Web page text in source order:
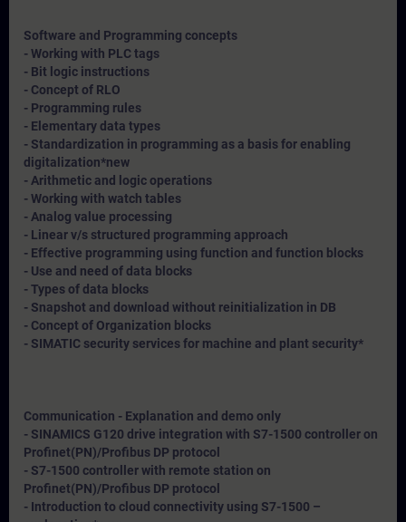
Software and Programming concepts
- Working with PLC tags
- Bit logic instructions
- Concept of RLO
- Programming rules
- Elementary data types
- Standardization in programming as a basis for enabling
digitalization*new
- Arithmetic and logic operations
- Working with watch tables
- Analog value processing
- Linear v/s structured programming approach
- Effective programming using function and function blocks
- Use and need of data blocks
- Types of data blocks
- Snapshot and download without reinitialization in DB
- Concept of Organization blocks
- SIMATIC security services for machine and plant security*
Communication - Explanation and demo only
- SINAMICS G120 drive integration with S7-1500 controller on
Profinet(PN)/Profibus DP protocol
- S7-1500 controller with remote station on
Profinet(PN)/Profibus DP protocol
- Introduction to cloud connectivity using S7-1500 –